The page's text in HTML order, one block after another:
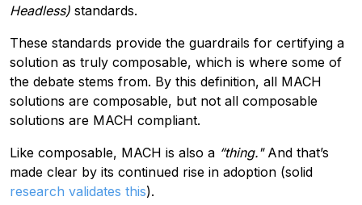
Headless) standards.
These standards provide the guardrails for certifying a
solution as truly composable, which is where some of
the debate stems from. By this definition, all MACH
solutions are composable, but not all composable
solutions are MACH compliant.
Like composable, MACH is also a “thing." And that’s
made clear by its continued rise in adoption (solid
research validates this).